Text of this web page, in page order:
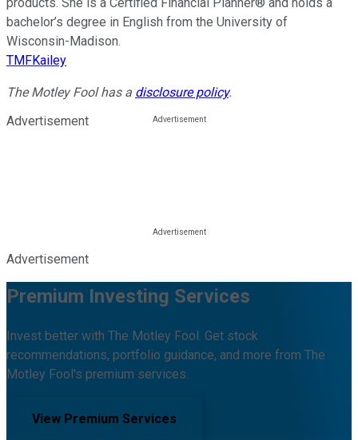
products. She is a Certified Financial Planner® and holds a
bachelor’s degree in English from the University of
Wisconsin-Madison.
TMFKailey
The Motley Fool has a disclosure policy.
Advertisement
Advertisement
Premium Investing Services
Invest better with The Motley Fool. Get stock
recommendations, portfolio guidance, and more from The
Motley Fool's premium services.
View Premium Services